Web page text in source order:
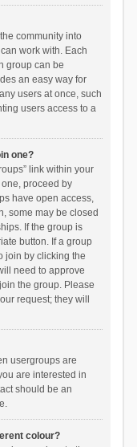
community into
work with. Each
group can be
an easy way for
users at once, such
users access to a
one?
link within your
proceed by
have open access,
some may be closed
If the group is
button. If a group
join by clicking the
need to approve
the group. Please
request; they will
usergroups are
are interested in
should be an
colour?